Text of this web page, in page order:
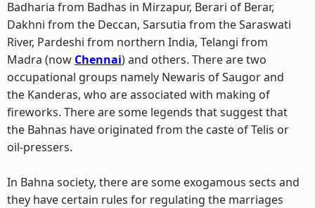
Badharia from Badhas in Mirzapur, Berari of Berar,
Dakhni from the Deccan, Sarsutia from the Saraswati
River, Pardeshi from northern India, Telangi from
Madra (now Chennai) and others. There are two
occupational groups namely Newaris of Saugor and
the Kanderas, who are associated with making of
fireworks. There are some legends that suggest that
the Bahnas have originated from the caste of Telis or
oil-pressers.
In Bahna society, there are some exogamous sects and
they have certain rules for regulating the marriages